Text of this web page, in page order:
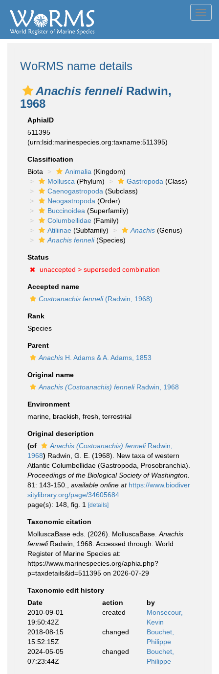
WoRMS name details
Anachis fenneli Radwin,
1968
AphiaID
511395
(urn:lsid:marinespecies.org:taxname:511395)
Classification
Biota
Animalia (Kingdom)
Mollusca (Phylum) Gastropoda (Class)
Caenogastropoda (Subclass)
Neogastropoda (Order)
Buccinoidea (Superfamily)
Columbellidae (Family)
Atiliinae (Subfamily) Anachis (Genus)
Anachis fenneli(Species)
Status
unaccepted > superseded combination
Accepted name
Costoanachis fenneli(Radwin, 1968)
Rank
Species
Parent
Anachis H. Adams & A. Adams, 1853
Original name
Anachis (Costoanachis) fenneliRadwin, 1968
Environment
marine, brackish fresh terrestrial
Original description
(of
Anachis (Costoanachis) fenneliRadwin,
1968) Radwin, G. E. (1968). New taxa of western
Atlantic Columbellidae (Gastropoda, Prosobranchia).
Proceedings of the Biological Society of Washington.
81: 143-150.
available online at https://www.biodiver
sitylibrary.org/page/34605684
page(s): 148, fig. 1
[details]
Taxonomic citation
MolluscaBase eds. (2026). MolluscaBase. Anachis
fenneliRadwin, 1968. Accessed through: World
Register of Marine Species at:
https://www.marinespecies.org/aphia.php?
p=taxdetails&id=511395 on 2026-07-29
Taxonomic edit history
Date
action
by
2010-09-01
19:50:42Z
created
Monsecour,
Kevin
2018-08-15
15:52:15Z
changed
Bouchet,
Philippe
2024-05-05
07:23:44Z
changed
Bouchet,
Philippe